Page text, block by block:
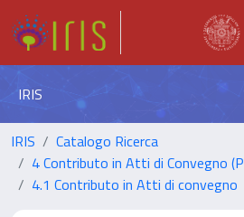
IRIS
IRIS
Catalogo Ricerca
4 Contributo in Atti di Convegno
4.1 Contributo in Atti di convegno